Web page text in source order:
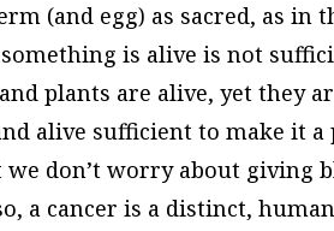
(and egg) as sacred, as in
is alive is not
plants are alive, yet they
alive sufficient to make it
we don’t worry about giving
a cancer is a distinct,